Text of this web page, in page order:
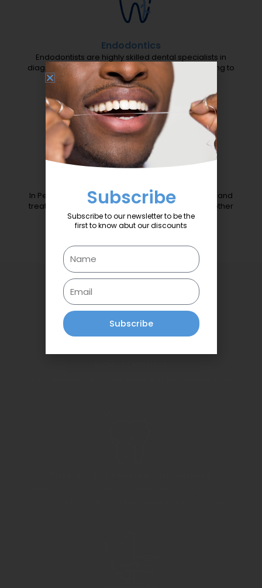
Endodontics
Endodontists are highly skilled dental specialists in
diagnosing and treating painful teeth without having to
remove them.
In Periodontics we focus exclusively in preventing and
treating the disease that destroys the gums and other
supporting structures around the teeth.
Subscribe
Subscribe to our newsletter to be the
first to know abut our discounts
Name
Email
Subscribe